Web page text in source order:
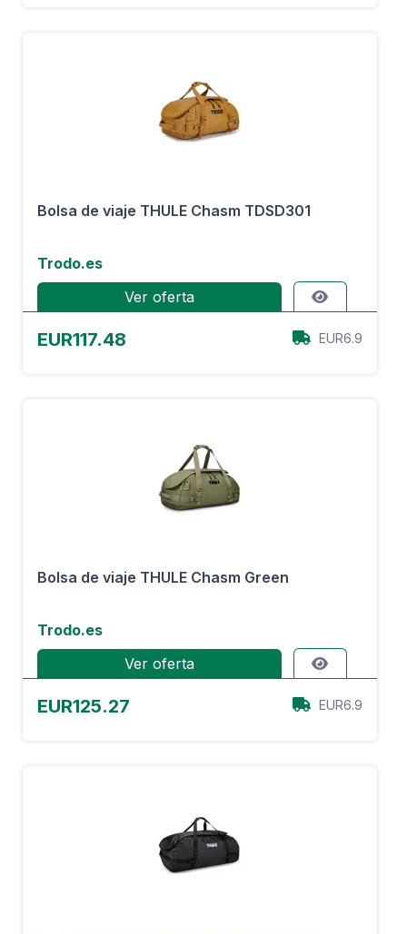
Bolsa de viaje THULE Chasm TDSD301
Trodo.es
Ver oferta
EUR117.48 EUR6.9
Bolsa de viaje THULE Chasm Green
Trodo.es
Ver oferta
EUR125.27 EUR6.9